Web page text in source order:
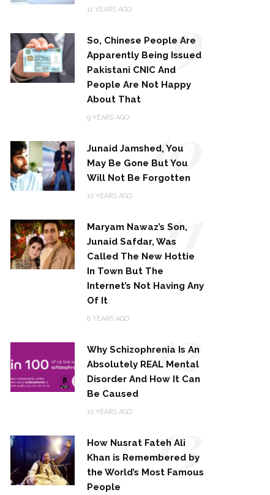
11 YEARS AGO
So, Chinese People Are
Apparently Being Issued
Pakistani CNIC And
People Are Not Happy
About That
9 YEARS AGO
9
Junaid Jamshed, You
May Be Gone But You
Will Not Be Forgotten
10 YEARS AGO
10
Maryam Nawaz’s Son,
Junaid Safdar, Was
Called The New Hottie
In Town But The
Internet’s Not Having Any
Of It
8 YEARS AGO
11
Why Schizophrenia Is An
Absolutely REAL Mental
Disorder And How It Can
Be Caused
10 YEARS AGO
12
How Nusrat Fateh Ali
Khan is Remembered by
the World’s Most Famous
People
13